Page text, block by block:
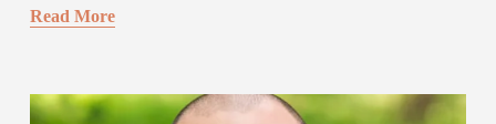
Read More